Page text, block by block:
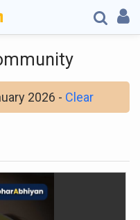
2026 - Clear